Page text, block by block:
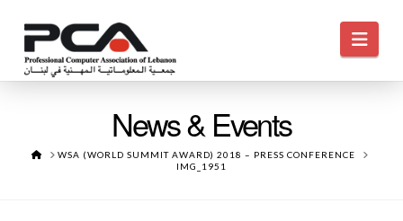
News & Events
HOMEWSA (WORLD SUMMIT AWARD) 2018 – PRESS CONFERENCE
IMG_1951